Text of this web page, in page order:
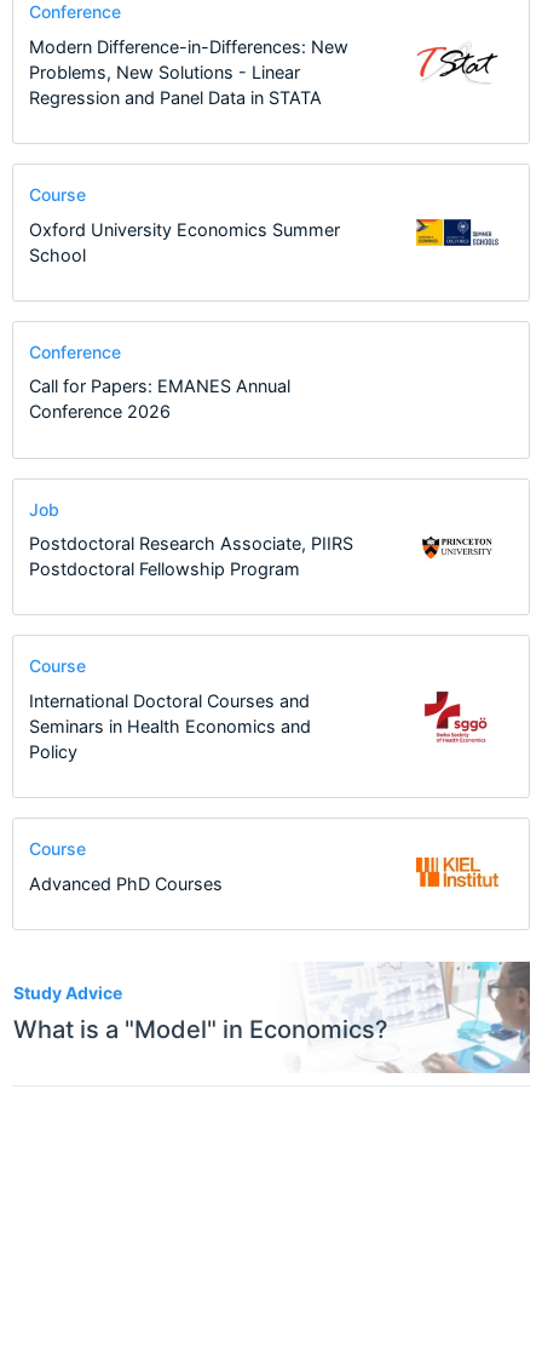
Study Advice
What is a "Model" in Economics?
Conference
Modern Difference-in-Differences: New
Problems, New Solutions - Linear
Regression and Panel Data in STATA
Course
Oxford University Economics Summer
School
Conference
Call for Papers: EMANES Annual
Conference 2026
Job
Postdoctoral Research Associate, PIIRS
Postdoctoral Fellowship Program
Course
International Doctoral Courses and
Seminars in Health Economics and
Policy
Course
Advanced PhD Courses